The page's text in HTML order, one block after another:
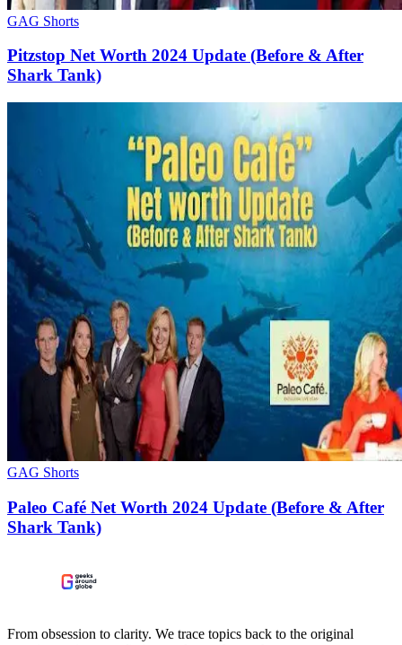
GAG Shorts
Pitzstop Net Worth 2024 Update (Before & After
Shark Tank)
GAG Shorts
Paleo Café Net Worth 2024 Update (Before & After
Shark Tank)
From obsession to clarity. We trace topics back to the original